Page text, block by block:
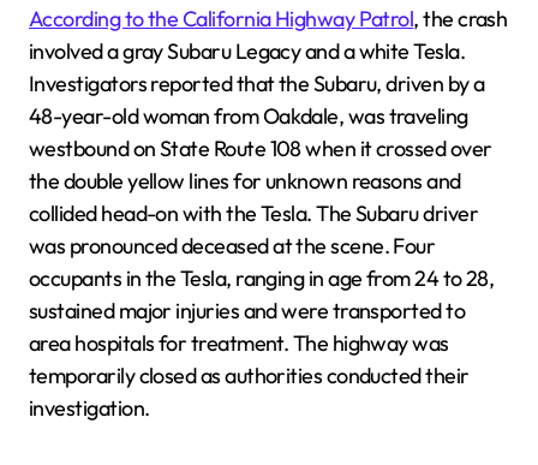
According to the California Highway Patrol, the crash
involved a gray Subaru Legacy and a white Tesla.
Investigators reported that the Subaru, driven by a
48-year-old woman from Oakdale, was traveling
westbound on State Route 108 when it crossed over
the double yellow lines for unknown reasons and
collided head-on with the Tesla. The Subaru driver
was pronounced deceased at the scene. Four
occupants in the Tesla, ranging in age from 24 to 28,
sustained major injuries and were transported to
area hospitals for treatment. The highway was
temporarily closed as authorities conducted their
investigation.